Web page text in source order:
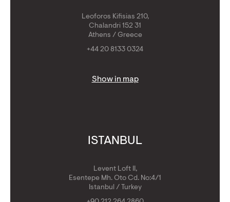
Leoforos Kifisias 210,
Chalandri 152 31
Athens / Greece
+44 20 8133 0324
Show in map
ISTANBUL
Levent Loft II,
Esentepe Mh. Oto Cd. No:4/1
Istanbul / Turkey